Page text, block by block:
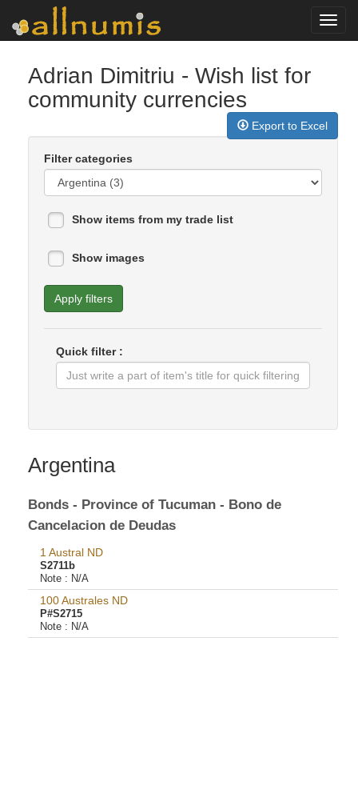
Adrian Dimitriu - Wish list for
community currencies
Export to Excel
Filter categories
Show items from my trade list
Show images
Apply filters
Quick filter :
Argentina
Bonds - Province of Tucuman - Bono de
Cancelacion de Deudas
1 Austral ND
S2711b
Note : N/A
100 Australes ND
P#S2715
Note : N/A